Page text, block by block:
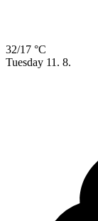
32/17 °C
Tuesday 11. 8.